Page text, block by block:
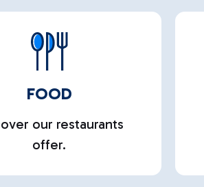
FOOD
our restaurants
offer.